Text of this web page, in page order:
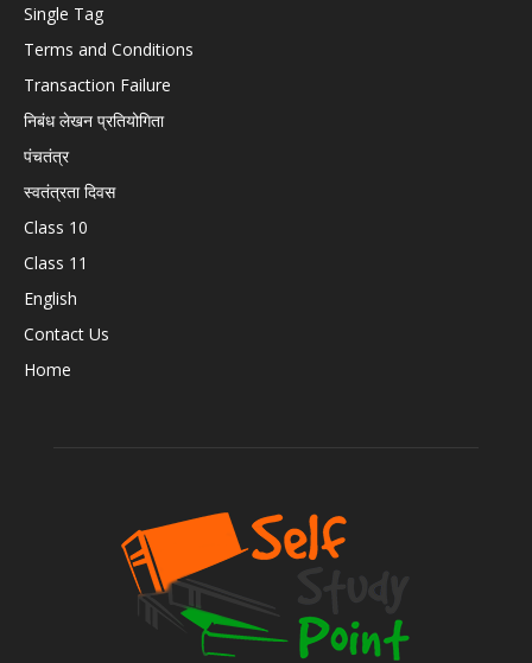
Single Tag
Terms and Conditions
Transaction Failure
निबंध लेखन प्रतियोगिता
पंचतंत्र
स्वतंत्रता दिवस
Class 10
Class 11
English
Contact Us
Home